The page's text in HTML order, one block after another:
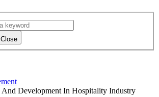
Close
And Development In Hospitality Industry